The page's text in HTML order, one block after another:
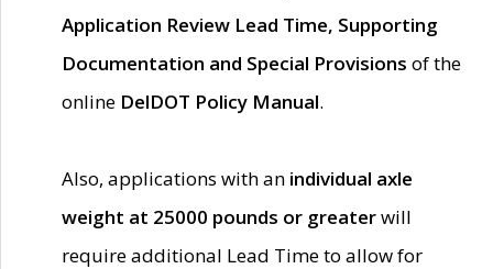
Application Review Lead Time, Supporting
Documentation and Special Provisions of the
online DelDOT Policy Manual.
Also, applications with an individual axle
weight at 25000 pounds or greaterwill
require additional Lead Time to allow for